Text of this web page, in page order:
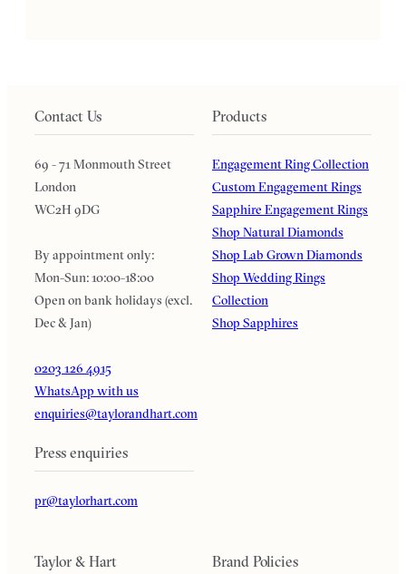
Contact Us
69 - 71 Monmouth Street
London
WC2H 9DG
By appointment only:
Mon-Sun: 10:00-18:00
Open on bank holidays (excl.
Dec & Jan)
0203 126 4915
WhatsApp with us
enquiries@taylorandhart.com
Press enquiries
pr@taylorhart.com
Products
Engagement Ring Collection
Custom Engagement Rings
Sapphire Engagement Rings
Shop Natural Diamonds
Shop Lab Grown Diamonds
Shop Wedding Rings
Collection
Shop Sapphires
Taylor & Hart Brand Policies